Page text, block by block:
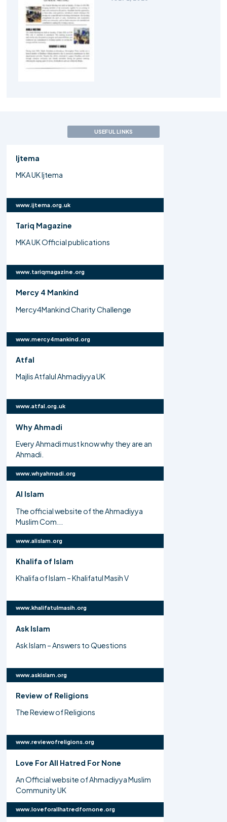
USEFUL LINKS
Ijtema
MKA UK Ijtema
www.ijtema.org.uk
Tariq Magazine
MKA UK Official publications
www.tariqmagazine.org
Mercy 4 Mankind
Mercy4Mankind Charity Challenge
www.mercy4mankind.org
Atfal
Majlis Atfalul Ahmadiyya UK
www.atfal.org.uk
Why Ahmadi
Every Ahmadi must know why they are an
Ahmadi.
www.whyahmadi.org
Al Islam
The official website of the Ahmadiyya
Muslim Com...
www.alislam.org
Khalifa of Islam
Khalifa of Islam – Khalifatul Masih V
www.khalifatulmasih.org
Ask Islam
Ask Islam – Answers to Questions
www.askislam.org
Review of Religions
The Review of Religions
www.reviewofreligions.org
Love For All Hatred For None
An Official website of Ahmadiyya Muslim
Community UK
www.loveforallhatredfornone.org